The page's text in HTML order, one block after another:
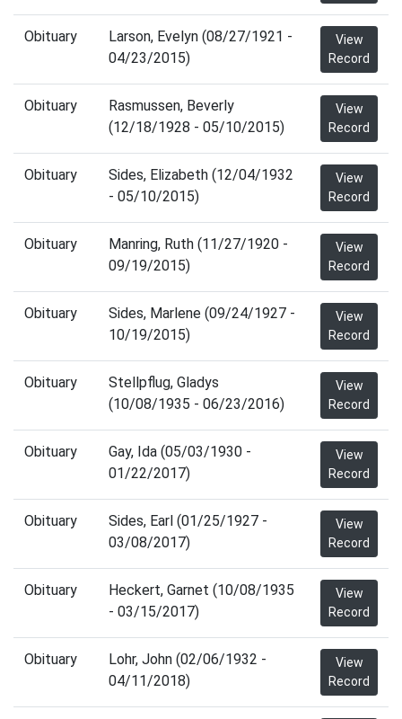
Obituary
Larson, Evelyn (08/27/1921 -
04/23/2015)
View
Record
Obituary
Rasmussen, Beverly
(12/18/1928 - 05/10/2015)
View
Record
Obituary
Sides, Elizabeth (12/04/1932
- 05/10/2015)
View
Record
Obituary
Manring, Ruth (11/27/1920 -
09/19/2015)
View
Record
Obituary
Sides, Marlene (09/24/1927 -
10/19/2015)
View
Record
Obituary
Stellpflug, Gladys
(10/08/1935 - 06/23/2016)
View
Record
Obituary
Gay, Ida (05/03/1930 -
01/22/2017)
View
Record
Obituary
Sides, Earl (01/25/1927 -
03/08/2017)
View
Record
Obituary
Heckert, Garnet (10/08/1935
- 03/15/2017)
View
Record
Obituary
Lohr, John (02/06/1932 -
04/11/2018)
View
Record